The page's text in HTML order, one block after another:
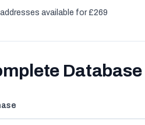
available for £269
Database